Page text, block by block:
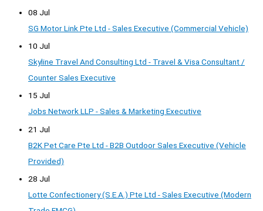
08 Jul
SG Motor Link Pte Ltd - Sales Executive (Commercial Vehicle)
10 Jul
Skyline Travel And Consulting Ltd - Travel & Visa Consultant /
Counter Sales Executive
15 Jul
Jobs Network LLP - Sales & Marketing Executive
21 Jul
B2K Pet Care Pte Ltd - B2B Outdoor Sales Executive (Vehicle
Provided)
28 Jul
Lotte Confectionery (S.E.A.) Pte Ltd - Sales Executive (Modern